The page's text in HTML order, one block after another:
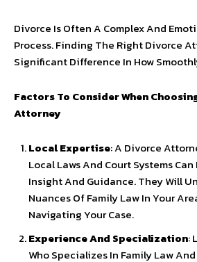
Divorce Is Often A Complex And
Process. Finding The Right Divorce
Significant Difference In How
Factors To Consider When
Attorney
Local Expertise: A Divorce
Local Laws And Court Systems
Insight And Guidance. They Will
Nuances Of Family Law In Your
Navigating Your Case.
Experience And Specialization:
Who Specializes In Family Law